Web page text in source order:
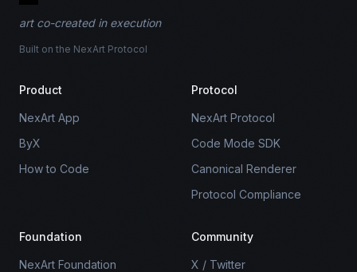
art co-created in execution
Built on the NexArt Protocol
Product
NexArt App
ByX
How to Code
Protocol
NexArt Protocol
Code Mode SDK
Canonical Renderer
Protocol Compliance
Foundation
NexArt Foundation
Community
X / Twitter